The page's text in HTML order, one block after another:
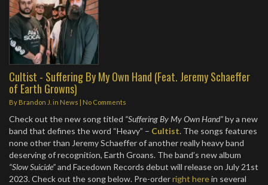
Cultist - Suffering By My Own Hand (Feat. Jeremy Schaeffer
of Earth Growns)
By Brandon J. in News | No Comments
Check out the new song titled “Suffering By My Own Hand”by a new
band that defines the word “Heavy” – Cultist. The songs features
none other than Jeremy Schaeffer of another really heavy band
deserving of recognition, Earth Groans. The band’s new album
“Slow Suicide”and Facedown Records debut will release on July 21st
2023. Check out the song below. Pre-orderright herein several